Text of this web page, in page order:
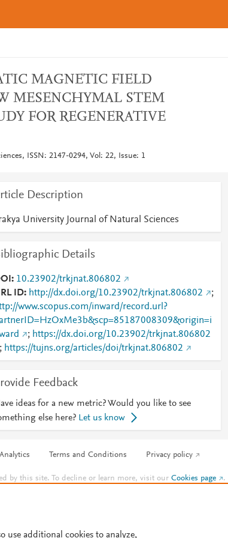
MAGNETIC FIELD
MESENCHYMAL STEM
FOR REGENERATIVE
ISSN: 2147-0294, Vol: 22, Issue: 1
Description
University Journal of Natural Sciences
Details
10.23902/trkjnat.806802
ID
http://dx.doi.org/10.23902/trkjnat.806802
;
www.scopus.com/inward/record.url?
; https://dx.doi.org/10.23902/trkjnat.806802
; https://tujns.org/articles/doi/trkjnat.806802
Feedback
ideas for a new metric? Would you like to see
else here? Let us know
Terms and Conditions Privacy policy
by this site. To decline or learn more, visit ourCookies page .
use additional cookies to analyze,